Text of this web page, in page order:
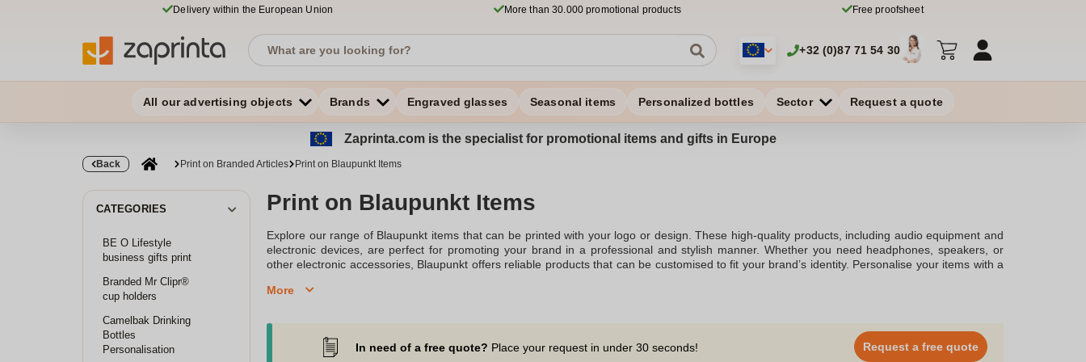
Delivery within the European Union More than 30.000 promotional products Free proofsheet
+32 (0)87 71 54 30
All our advertising objects Brands Engraved glasses Seasonal items Personalized bottles Sector Request a quote
Zaprinta.com is the specialist for promotional items and gifts in Europe
Back Print on Branded Articles Print on Blaupunkt Items
CATEGORIES
BE O Lifestyle
business gifts print
Branded Mr Clipr®
cup holders
Camelbak Drinking
Bottles
Personalisation
Print on Blaupunkt Items
Explore our range of Blaupunkt items that can be printed with your logo or design. These high-quality products, including audio equipment and
electronic devices, are perfect for promoting your brand in a professional and stylish manner. Whether you need headphones, speakers, or
other electronic accessories, Blaupunkt offers reliable products that can be customised to fit your brand’s identity. Personalise your items with a
More
In need of a free quote? Place your request in under 30 seconds! Request a free quote